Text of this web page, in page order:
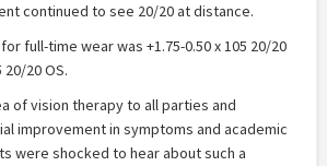
continued to see 20/20 at distance.
full-time wear was +1.75-0.50 x 105 20/20
20/20 OS.
of vision therapy to all parties and
improvement in symptoms and academic
were shocked to hear about such a